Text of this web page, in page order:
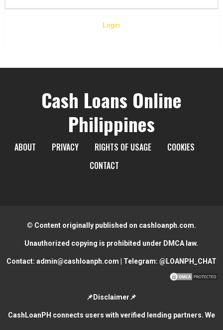
Login
Cash Loans Online
Philippines
ABOUT PRIVACY RIGHTS OF USAGE
COOKIES
CONTACT
© Content originally published on cashloanph.com.
Unauthorized copying is prohibited under DMCA law.
Contact: admin@cashloanph.com | Telegram: @LOANPH_CHAT
📌Disclaimer📌
CashLoanPH connects users with verified lending partners. We